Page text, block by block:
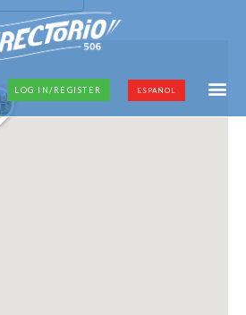
LOG IN/REGISTER ESPAÑOL